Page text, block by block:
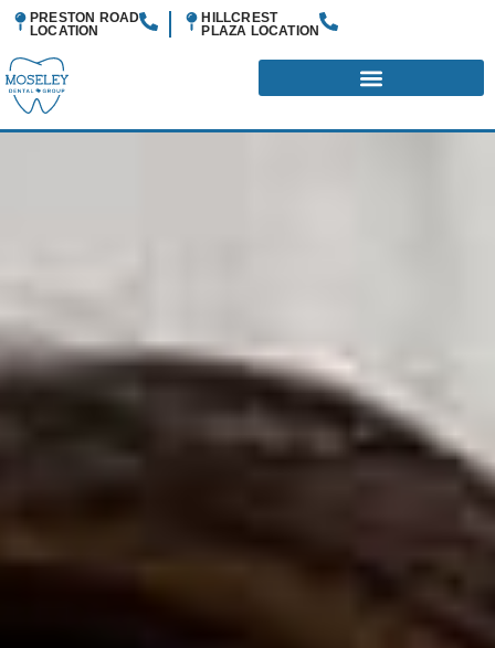
PRESTON ROAD
LOCATION
HILLCREST
PLAZA LOCATION